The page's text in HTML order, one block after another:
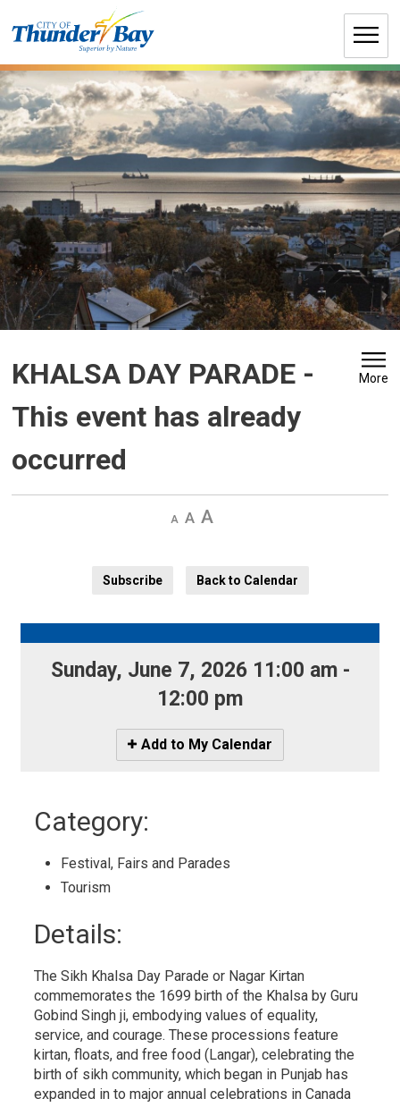
to
KHALSA DAY PARADE -
This event has already
occurred
More
Decrease
Default Increase
Subscribe
Back to Calendar
Sunday, June 7, 2026 11:00 am -
12:00 pm
Icon
-
My
Add to My Calendar
Category:
Festival, Fairs and Parades
Tourism
Details:
The Sikh Khalsa Day Parade or Nagar Kirtan
commemorates the 1699 birth of the Khalsa by Guru
Gobind Singh ji, embodying values of equality,
service, and courage. These processions feature
kirtan, floats, and free food (Langar), celebrating the
birth of sikh community, which began in Punjab has
expanded in to major annual celebrations in Canada